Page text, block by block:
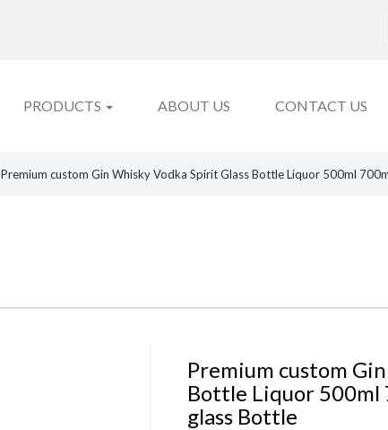
PRODUCTS ABOUT US CONTACT US
Premium custom Gin Whisky Vodka Spirit Glass Bottle Liquor 500ml
Premium custom
Bottle Liquor 500ml
glass Bottle